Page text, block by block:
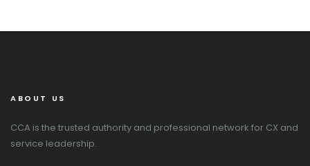
ABOUT US
CCA is the trusted authority and professional network for CX and
service leadership.